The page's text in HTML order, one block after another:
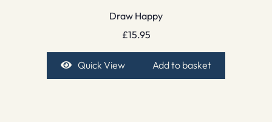
Draw Happy
£15.95
Quick View Add to basket